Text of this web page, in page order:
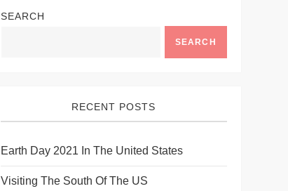
SEARCH
SEARCH
RECENT POSTS
Earth Day 2021 In The United States
Visiting The South Of The US